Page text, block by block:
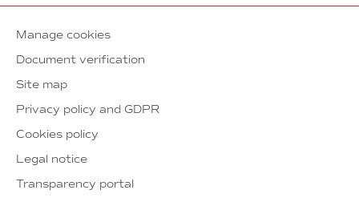
Manage cookies
Document verification
Site map
Privacy policy and GDPR
Cookies policy
Legal notice
Transparency portal